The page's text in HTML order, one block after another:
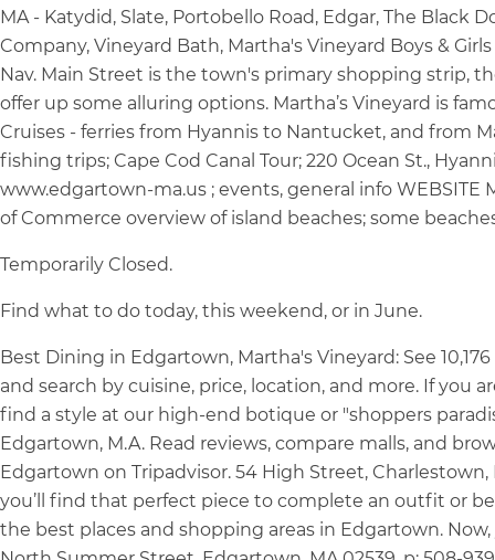
MA - Katydid, Slate, Portobello Road, Edgar, The Black
Company, Vineyard Bath, Martha's Vineyard Boys &
Nav. Main Street is the town's primary shopping strip,
offer up some alluring options. Martha’s Vineyard is
Cruises - ferries from Hyannis to Nantucket, and from
fishing trips; Cape Cod Canal Tour; 220 Ocean St.,
www.edgartown-ma.us ; events, general info
of Commerce overview of island beaches; some
Temporarily Closed.
Find what to do today, this weekend, or in June.
Best Dining in Edgartown, Martha's Vineyard: See
and search by cuisine, price, location, and more. If
find a style at our high-end botique or "shoppers
Edgartown, M.A. Read reviews, compare malls, and
Edgartown on Tripadvisor. 54 High Street, Charlestown,
you’ll find that perfect piece to complete an outfit or
the best places and shopping areas in Edgartown.